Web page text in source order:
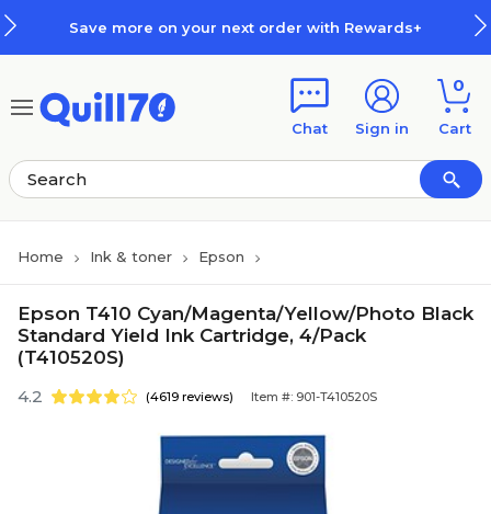
Save more on your next order with Rewards+
Chat Sign in
0
Cart
Home Ink & toner Epson
Epson T410 Cyan/Magenta/Yellow/Photo Black
Standard Yield Ink Cartridge, 4/Pack
(T410520S)
4.2 (4619 reviews) Item #: 901-T410520S